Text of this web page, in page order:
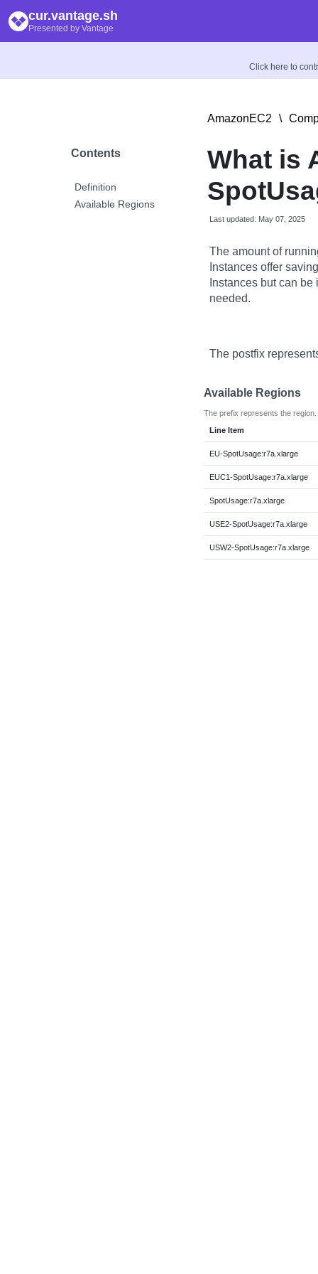
cur.vantage.sh
Presented by Vantage
Click here to
Contents
Definition
Available Regions
AmazonEC2 \
What is
Last updated: May 07, 2025
The amount of
Instances offer
Instances but can
needed.
The postfix
Available Regions
The prefix represents the region.
Line Item
EU-SpotUsage:r7a.xlarge
EUC1-SpotUsage:r7a.xlarge
SpotUsage:r7a.xlarge
USE2-SpotUsage:r7a.xlarge
USW2-SpotUsage:r7a.xlarge